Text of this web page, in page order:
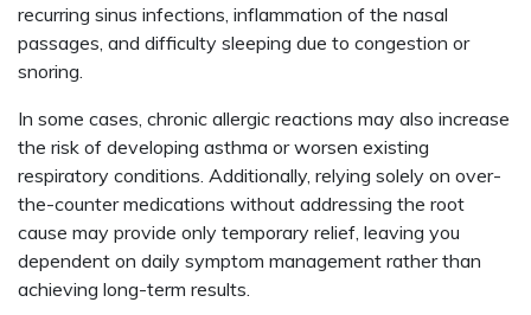
recurring sinus infections, inflammation of the nasal
passages, and difficulty sleeping due to congestion or
snoring.
In some cases, chronic allergic reactions may also increase
the risk of developing asthma or worsen existing
respiratory conditions. Additionally, relying solely on over-
the-counter medications without addressing the root
cause may provide only temporary relief, leaving you
dependent on daily symptom management rather than
achieving long-term results.